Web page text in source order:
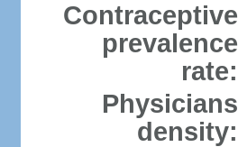
Contraceptive
prevalence
rate:
Physicians
density: